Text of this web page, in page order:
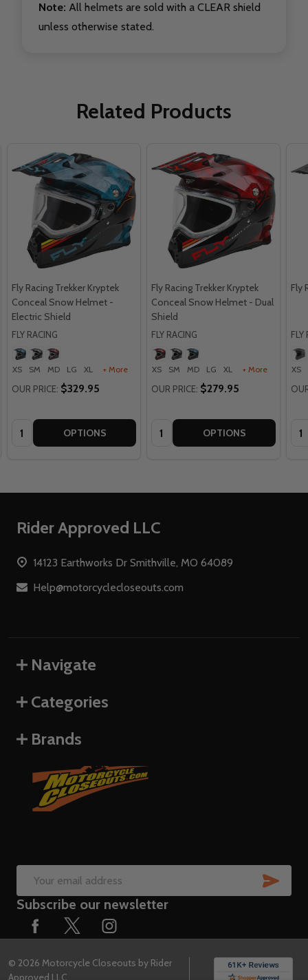
Note: All helmets are sold with a CLEAR shield
unless otherwise stated.
Related Products
Fly Racing Trekker Kryptek
Conceal Snow Helmet -
Electric Shield
FLY RACING
XS SM MD LG XL + More
OUR PRICE: $329.95
Quantity: OPTIONS
Fly Racing Trekker Kryptek
Conceal Snow Helmet - Dual
Shield
FLY RACING
XS SM MD LG XL + More
OUR PRICE: $279.95
Quantity: OPTIONS
Fly
FLY
XS
Footer
Rider Approved LLC
14123 Earthworks Dr Smithville, MO 64089
Help@motorcyclecloseouts.com
Navigate
Categories
Brands
Email
Address
Subscribe our newsletter
© 2026 Motorcycle Closeouts by Rider
Approved LLC.